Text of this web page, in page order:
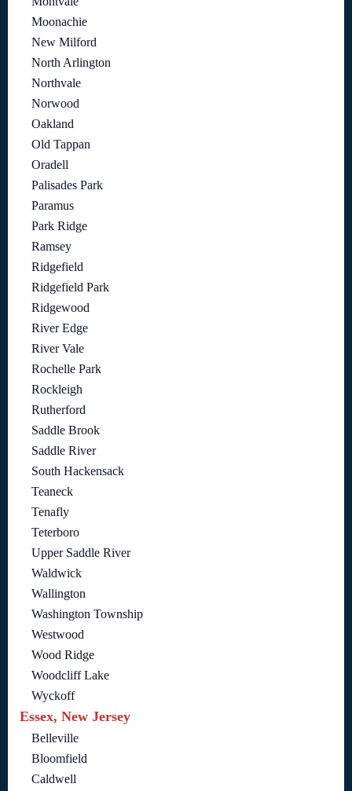
Moonachie
New Milford
North Arlington
Northvale
Norwood
Oakland
Old Tappan
Oradell
Palisades Park
Paramus
Park Ridge
Ramsey
Ridgefield
Ridgefield Park
Ridgewood
River Edge
River Vale
Rochelle Park
Rockleigh
Rutherford
Saddle Brook
Saddle River
South Hackensack
Teaneck
Tenafly
Teterboro
Upper Saddle River
Waldwick
Wallington
Washington Township
Westwood
Wood Ridge
Woodcliff Lake
Wyckoff
Essex, New Jersey
Belleville
Bloomfield
Caldwell